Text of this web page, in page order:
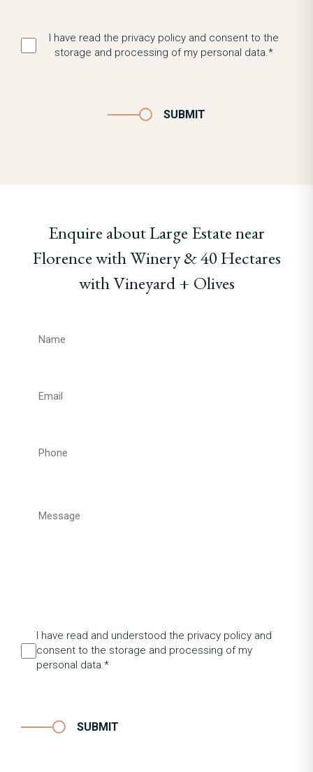
I have read the privacy policy and consent to the
storage and processing of my personal data.*
SUBMIT
Enquire about Large Estate near
Florence with Winery & 40 Hectares
with Vineyard + Olives
I have read and understood the privacy policy and
consent to the storage and processing of my
personal data.*
SUBMIT